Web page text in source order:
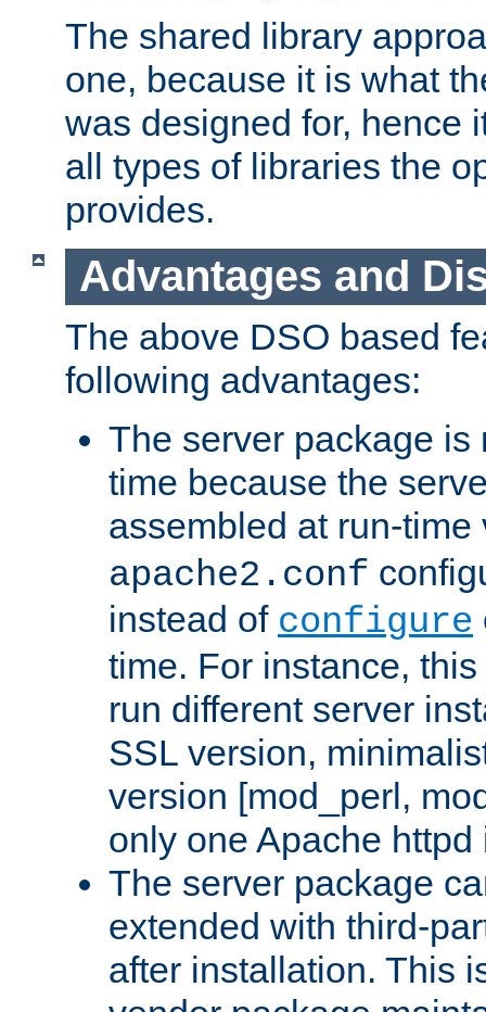
The shared library
one, because it is what
was designed for, hence
all types of libraries the
provides.
Advantages and
The above DSO based
following advantages:
The server package is
time because the
assembled at run-
apache2.conf
instead of configure
time. For instance,
run different server
SSL version,
version [mod_perl,
only one Apache
The server package
extended with third-
after installation. This